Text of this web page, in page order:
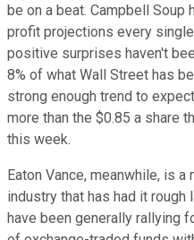
be on a beat. Campbell Soup
profit projections every
positive surprises haven't
8% of what Wall Street has
strong enough trend to
more than the $0.85 a share
this week.
Eaton Vance, meanwhile, is
industry that has had it rough
have been generally rallying